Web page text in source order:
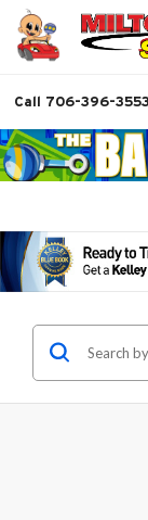
Call 706-396-3553